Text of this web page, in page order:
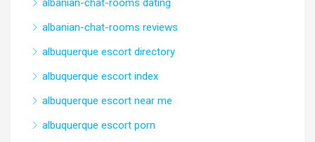
albanian-chat-rooms dating
albanian-chat-rooms reviews
albuquerque escort directory
albuquerque escort index
albuquerque escort near me
albuquerque escort porn